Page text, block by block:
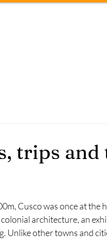
trips and
Cusco was once at the
architecture, an
Unlike other towns and